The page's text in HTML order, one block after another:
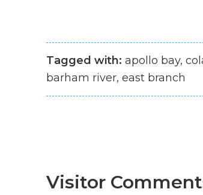
Tagged with: apollo bay,
barham river, east branch
Visitor